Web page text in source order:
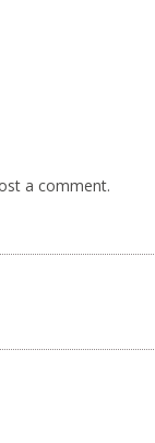
a comment.